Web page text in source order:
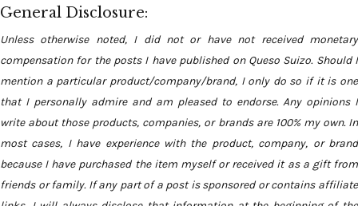
General Disclosure:
Unless otherwise noted, I did not or have not received monetary
compensation for the posts I have published on Queso Suizo. Should I
mention a particular product/company/brand, I only do so if it is one
that I personally admire and am pleased to endorse. Any opinions I
write about those products, companies, or brands are 100% my own. In
most cases, I have experience with the product, company, or brand
because I have purchased the item myself or received it as a gift from
friends or family. If any part of a post is sponsored or contains affiliate